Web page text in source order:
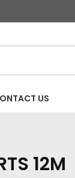
US
12M